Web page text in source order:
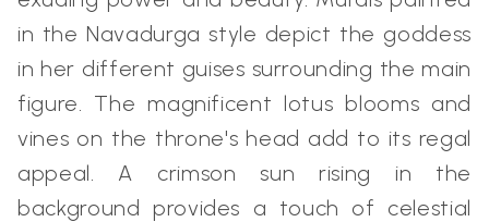
in the Navadurga style depict the goddess
in her different guises surrounding the main
figure. The magnificent lotus blooms and
vines on the throne's head add to its regal
appeal. A crimson sun rising in the
background provides a touch of celestial